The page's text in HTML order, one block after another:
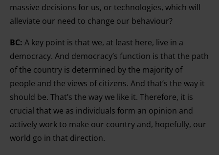
massive decisions for us, or technologies, which will
alleviate our need to change our behaviour?
BC: A key point is that we, at least here, live in a
democracy. And democracy’s function is that the path
of the country is determined by the majority of
people and the views of citizens. And that’s the way it
should be. That’s the way we like it. Therefore, it is
crucial that we as individuals form an opinion and
actively work to make our country and, hopefully, our
world go in that direction.